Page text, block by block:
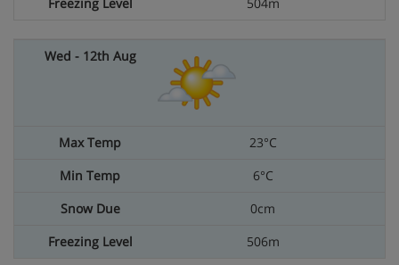
23°C
6°C
0cm
506m